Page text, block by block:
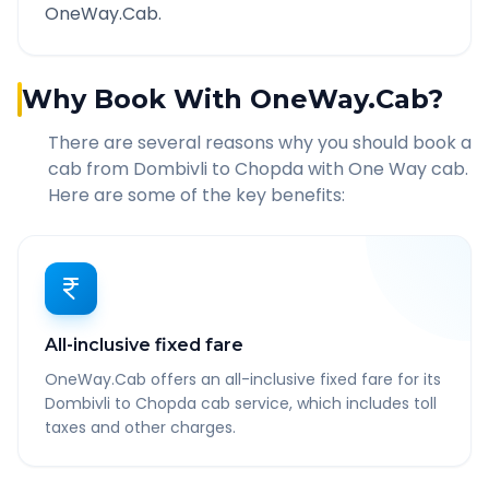
OneWay.Cab.
Why Book With OneWay.Cab?
There are several reasons why you should book a
cab from Dombivli to Chopda with One Way cab.
Here are some of the key benefits:
All-inclusive fixed fare
OneWay.Cab offers an all-inclusive fixed fare for its
Dombivli to Chopda cab service, which includes toll
taxes and other charges.